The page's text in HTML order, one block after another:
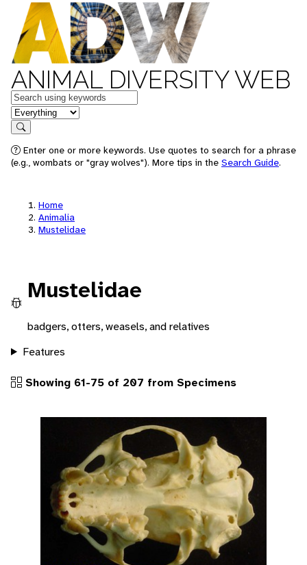
ANIMAL DIVERSITY WEB
Keywords
in feature
Search
Enter one or more keywords. Use quotes to search for a phrase
(e.g., wombats or "gray wolves"). More tips in the Search Guide.
Home
Animalia
Mustelidae
Mustelidae
badgers, otters, weasels, and relatives
Features
Showing 61-75 of 207 from Specimens